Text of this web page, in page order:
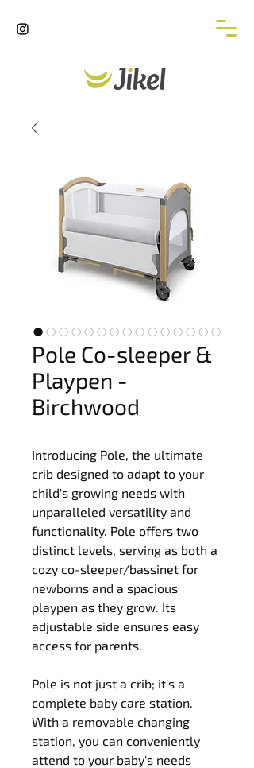
Pole Co-sleeper &
Playpen -
Birchwood
Introducing Pole, the ultimate
crib designed to adapt to your
child's growing needs with
unparalleled versatility and
functionality. Pole offers two
distinct levels, serving as both a
cozy co-sleeper/bassinet for
newborns and a spacious
playpen as they grow. Its
adjustable side ensures easy
access for parents.
Pole is not just a crib; it's a
complete baby care station.
With a removable changing
station, you can conveniently
attend to your baby's needs